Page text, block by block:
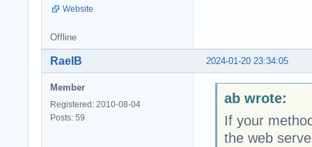
Website
Offline
2024-01-20 23:34:05
RaelB
Member
Registered: 2010-08-04
Posts: 59
ab wrote:
If your
the web